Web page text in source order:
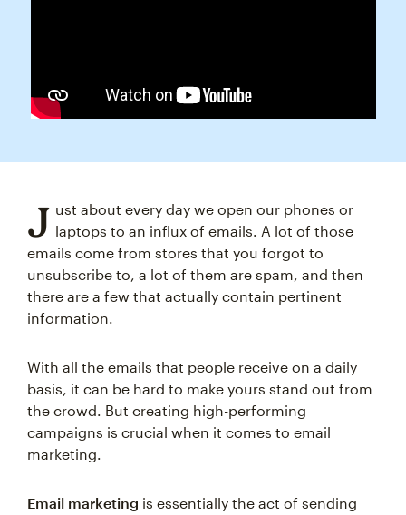
J ust about every day we open our phones or
laptops to an influx of emails. A lot of those
emails come from stores that you forgot to
unsubscribe to, a lot of them are spam, and then
there are a few that actually contain pertinent
information.
With all the emails that people receive on a daily
basis, it can be hard to make yours stand out from
the crowd. But creating high-performing
campaigns is crucial when it comes to email
marketing.
Email marketing is essentially the act of sending